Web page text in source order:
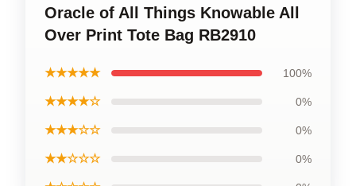
Oracle of All Things Knowable All
Over Print Tote Bag RB2910
★★★★★ 100%
★★★★☆ 0%
★★★☆☆ 0%
★★☆☆☆ 0%